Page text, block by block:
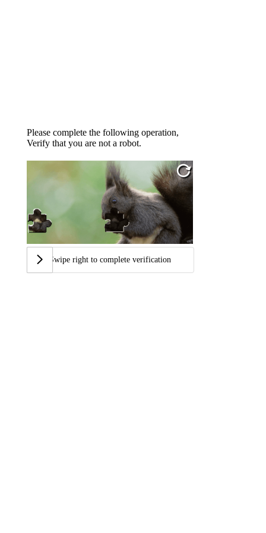
Please complete the following operation,
Verify that you are not a robot.
Swipe right to complete verification